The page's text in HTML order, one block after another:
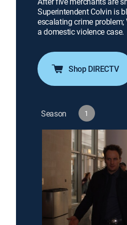
Superintendent Colvin is
escalating crime
a domestic violence case.
Shop DIRECTV
Season 1